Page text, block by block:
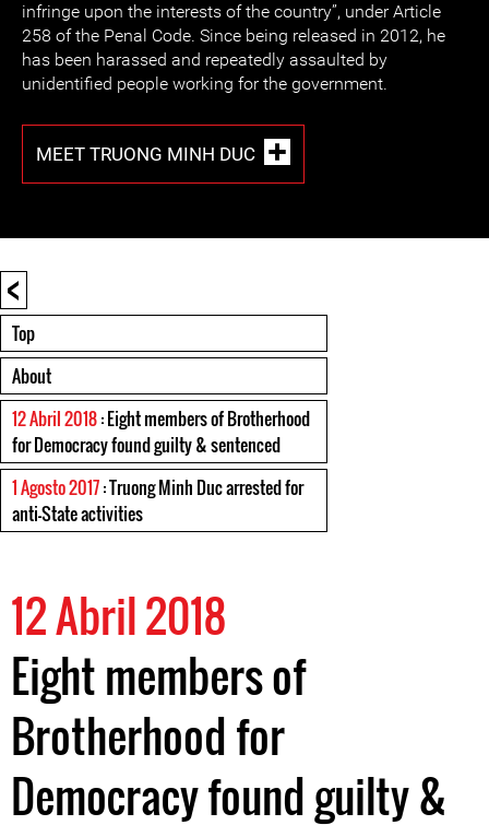
infringe upon the interests of the country”, under Article
258 of the Penal Code. Since being released in 2012, he
has been harassed and repeatedly assaulted by
unidentified people working for the government.
MEET TRUONG MINH DUC
<
Top
About
12 Abril 2018: Eight members of Brotherhood
for Democracy found guilty & sentenced
1 Agosto 2017: Truong Minh Duc arrested for
anti-State activities
12 Abril 2018
Eight members of
Brotherhood for
Democracy found guilty &